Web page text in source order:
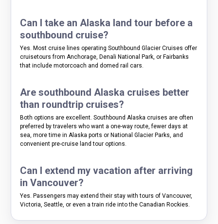
Can I take an Alaska land tour before a
southbound cruise?
Yes. Most cruise lines operating Southbound Glacier Cruises offer
cruisetours from Anchorage, Denali National Park, or Fairbanks
that include motorcoach and domed rail cars.
Are southbound Alaska cruises better
than roundtrip cruises?
Both options are excellent. Southbound Alaska cruises are often
preferred by travelers who want a one-way route, fewer days at
sea, more time in Alaska ports or National Glacier Parks, and
convenient pre-cruise land tour options.
Can I extend my vacation after arriving
in Vancouver?
Yes. Passengers may extend their stay with tours of Vancouver,
Victoria, Seattle, or even a train ride into the Canadian Rockies.